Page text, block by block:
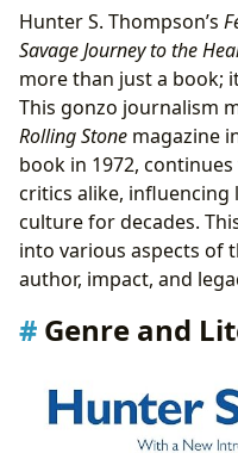
Genre and Literary
The Role of
Author and
Hunter S.
The Collaboration
Reading and
Educational Value
Reading Habits
Libraries and Archives
Cultural Impact and
Awards and
Hunter S. Thompson’s
Savage Journey to the
more than just a book;
This gonzo journalism
Rolling Stone magazine
book in 1972,
critics alike,
culture for decades.
into various aspects of
author, impact, and
Genre and